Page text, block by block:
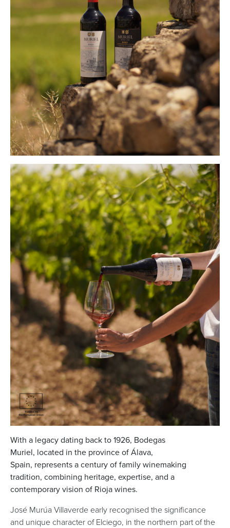
With a legacy dating back to 1926, Bodegas
Muriel, located in the province of Álava,
Spain, represents a century of family winemaking
tradition, combining heritage, expertise, and a
contemporary vision of Rioja wines.
José Murúa Villaverde early recognised the significance
and unique character of Elciego, in the northern part of the